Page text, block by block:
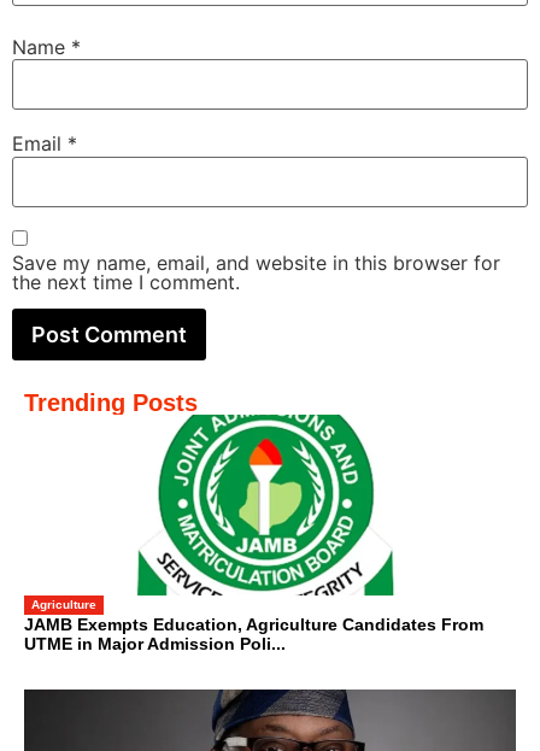
Name *
Email *
Save my name, email, and website in this browser for
the next time I comment.
Trending Posts
Agriculture
JAMB Exempts Education, Agriculture Candidates From
UTME in Major Admission Poli...